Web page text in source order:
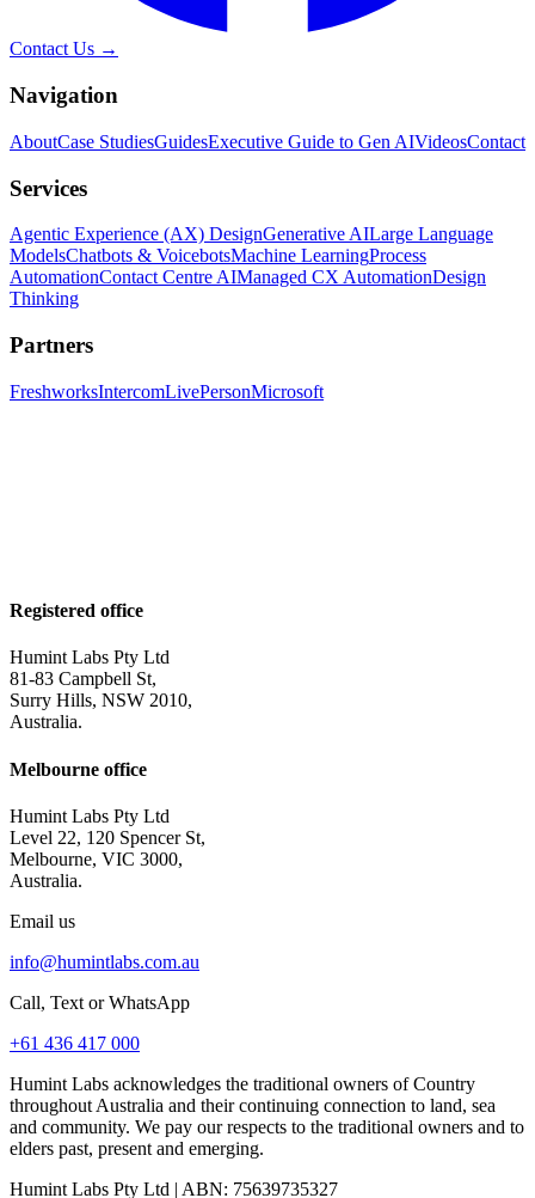
Contact Us →
Navigation
AboutCase StudiesGuidesExecutive Guide to Gen AIVideosContact
Services
Agentic Experience (AX) DesignGenerative AILarge Language
ModelsChatbots & VoicebotsMachine LearningProcess
AutomationContact Centre AIManaged CX AutomationDesign
Thinking
Partners
FreshworksIntercomLivePersonMicrosoft
Registered office
Humint Labs Pty Ltd
81-83 Campbell St,
Surry Hills, NSW 2010,
Australia.
Melbourne office
Humint Labs Pty Ltd
Level 22, 120 Spencer St,
Melbourne, VIC 3000,
Australia.
Email us
info@humintlabs.com.au
Call, Text or WhatsApp
+61 436 417 000
Humint Labs acknowledges the traditional owners of Country
throughout Australia and their continuing connection to land, sea
and community. We pay our respects to the traditional owners and to
elders past, present and emerging.
Humint Labs Pty Ltd | ABN: 75639735327